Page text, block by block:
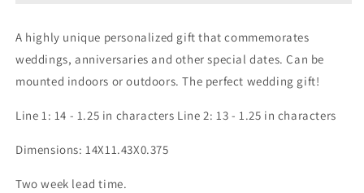
Antique
Brass
Antique
Brass
A highly unique personalized gift that commemorates
weddings, anniversaries and other special dates. Can be
mounted indoors or outdoors. The perfect wedding gift!
Line 1: 14 - 1.25 in characters Line 2: 13 - 1.25 in characters
Dimensions: 14X11.43X0.375
Two week lead time.